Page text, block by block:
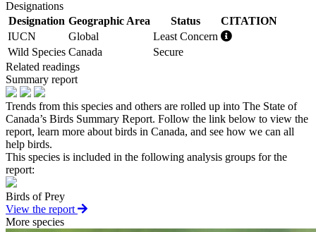
Designations
Designation Geographic Area Status
CITATION
IUCN
Global
Least Concern
Wild Species Canada
Secure
Related readings
Summary report
Trends from this species and others are rolled up into The State of
Canada’s Birds Summary Report. Follow the link below to view the
report, learn more about birds in Canada, and see how we can all
help birds.
This species is included in the following analysis groups for the
report:
Birds of Prey
View the report
More species